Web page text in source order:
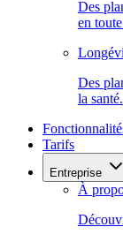
Des
en
Des
la santé.
Tarifs
Entreprise
À